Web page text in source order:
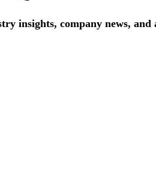
insights, company news, and